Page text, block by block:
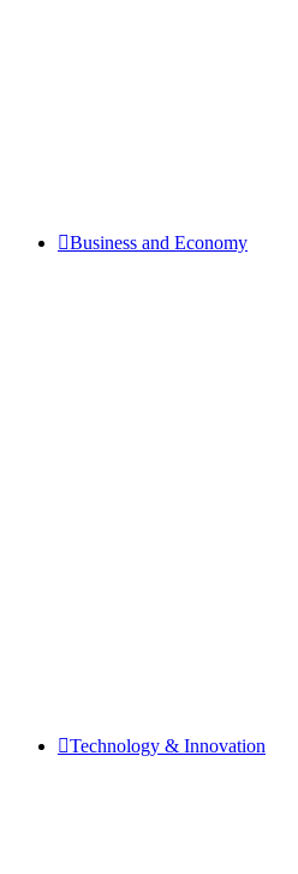
Business and Economy
Technology & Innovation